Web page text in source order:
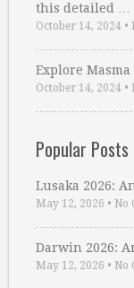
this detailed …
October 14, 2024 •
Explore
October 14, 2024 •
Popular Posts
Lusaka 2026:
May 12, 2026 • No
Darwin 2026:
May 12, 2026 • No